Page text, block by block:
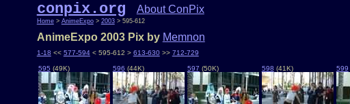
conpix.org About ConPix
Home> AnimeExpo> 2003> 595-612
AnimeExpo 2003 Pix by Memnon
1-18 << 577-594< 595-612 > 613-630>> 712-729
595 (49K) 596 (44K) 597 (50K) 598 (41K) 599